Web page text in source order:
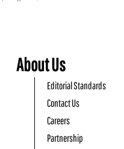
About Us
Editorial Standards
Contact Us
Careers
Partnership